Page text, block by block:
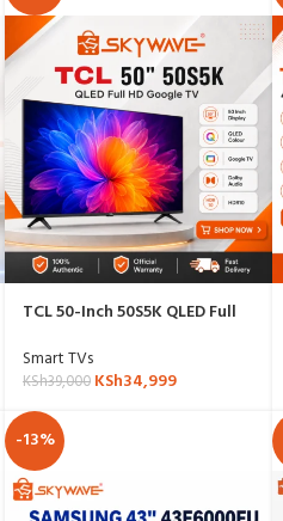
TCL 50-Inch 50S5K QLED Full
Smart TVs
KSh39,000 KSh34,999
-13%